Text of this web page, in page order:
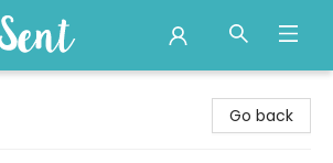
Go back